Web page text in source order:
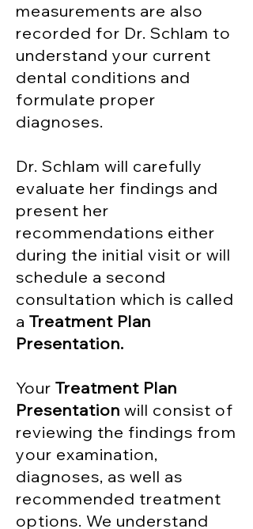
measurements are also
recorded for Dr. Schlam to
understand your current
dental conditions and
formulate proper
diagnoses.
Dr. Schlam will carefully
evaluate her findings and
present her
recommendations either
during the initial visit or will
schedule a second
consultation which is called
a Treatment Plan
Presentation.
Your Treatment Plan
Presentation will consist of
reviewing the findings from
your examination,
diagnoses, as well as
recommended treatment
options. We understand